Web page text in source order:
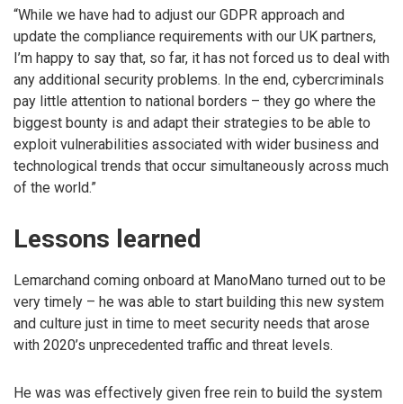
“While we have had to adjust our GDPR approach and
update the compliance requirements with our UK partners,
I’m happy to say that, so far, it has not forced us to deal with
any additional security problems. In the end, cybercriminals
pay little attention to national borders – they go where the
biggest bounty is and adapt their strategies to be able to
exploit vulnerabilities associated with wider business and
technological trends that occur simultaneously across much
of the world.”
Lessons learned
Lemarchand coming onboard at ManoMano turned out to be
very timely – he was able to start building this new system
and culture just in time to meet security needs that arose
with 2020’s unprecedented traffic and threat levels.
He was was effectively given free rein to build the system